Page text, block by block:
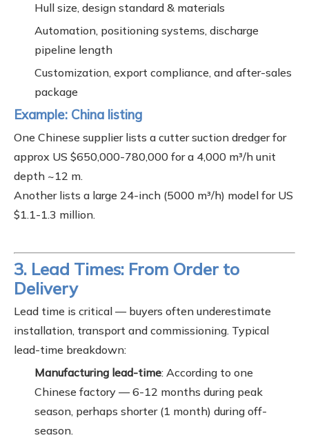
Hull size, design standard & materials
Automation, positioning systems, discharge
pipeline length
Customization, export compliance, and after-sales
package
Example: China listing
One Chinese supplier lists a cutter suction dredger for
approx US $650,000-780,000 for a 4,000 m³/h unit
depth ~12 m.
Another lists a large 24-inch (5000 m³/h) model for US
$1.1-1.3 million.
3. Lead Times: From Order to
Delivery
Lead time is critical — buyers often underestimate
installation, transport and commissioning. Typical
lead-time breakdown:
Manufacturing lead-time: According to one
Chinese factory — 6-12 months during peak
season, perhaps shorter (1 month) during off-
season.